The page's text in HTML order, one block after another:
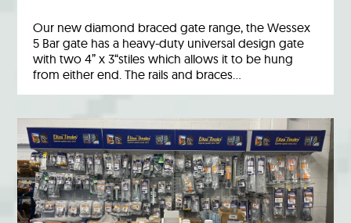
Our new diamond braced gate range, the Wessex
5 Bar gate has a heavy-duty universal design gate
with two 4” x 3“stiles which allows it to be hung
from either end. The rails and braces…